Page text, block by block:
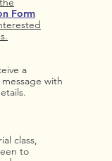
Form
a
with
class,
to